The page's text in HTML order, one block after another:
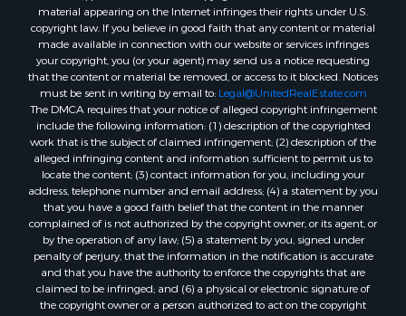
material appearing on the Internet infringes their rights under U.S.
copyright law. If you believe in good faith that any content or material
made available in connection with our website or services infringes
your copyright, you (or your agent) may send us a notice requesting
that the content or material be removed, or access to it blocked. Notices
must be sent in writing by email to: Legal@UnitedRealEstate.com
The DMCA requires that your notice of alleged copyright infringement
include the following information: (1) description of the copyrighted
work that is the subject of claimed infringement; (2) description of the
alleged infringing content and information sufficient to permit us to
locate the content; (3) contact information for you, including your
address, telephone number and email address; (4) a statement by you
that you have a good faith belief that the content in the manner
complained of is not authorized by the copyright owner, or its agent, or
by the operation of any law; (5) a statement by you, signed under
penalty of perjury, that the information in the notification is accurate
and that you have the authority to enforce the copyrights that are
claimed to be infringed; and (6) a physical or electronic signature of
the copyright owner or a person authorized to act on the copyright